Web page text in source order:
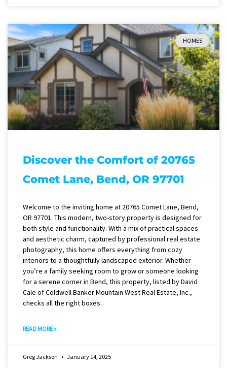
HOMES
Discover the Comfort of 20765
Comet Lane, Bend, OR 97701
Welcome to the inviting home at 20765 Comet Lane, Bend,
OR 97701. This modern, two-story property is designed for
both style and functionality. With a mix of practical spaces
and aesthetic charm, captured by professional real estate
photography, this home offers everything from cozy
interiors to a thoughtfully landscaped exterior. Whether
you’re a family seeking room to grow or someone looking
for a serene corner in Bend, this property, listed by David
Cale of Coldwell Banker Mountain West Real Estate, Inc.,
checks all the right boxes.
READ MORE »
Greg Jackson January 14, 2025